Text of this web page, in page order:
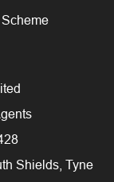
Shields, Tyne